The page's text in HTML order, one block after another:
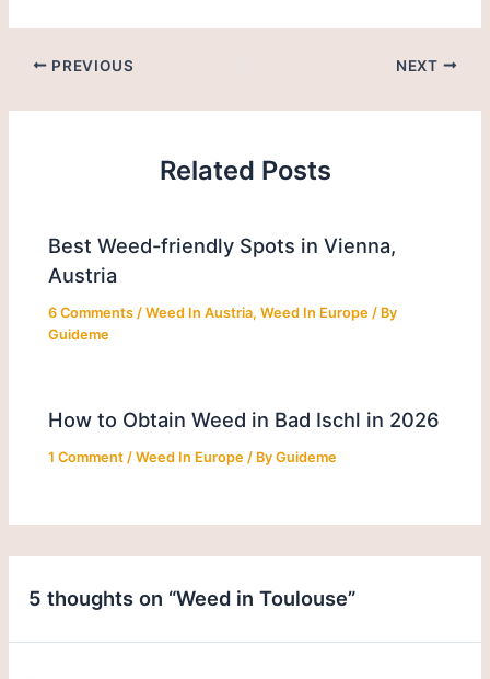
PREVIOUS NEXT
Related Posts
Best Weed-friendly Spots in Vienna,
Austria
6 Comments /Weed In Austria,Weed In Europe / By
Guideme
How to Obtain Weed in Bad Ischl in 2026
1 Comment /Weed In Europe / ByGuideme
5 thoughts on “Weed in Toulouse”